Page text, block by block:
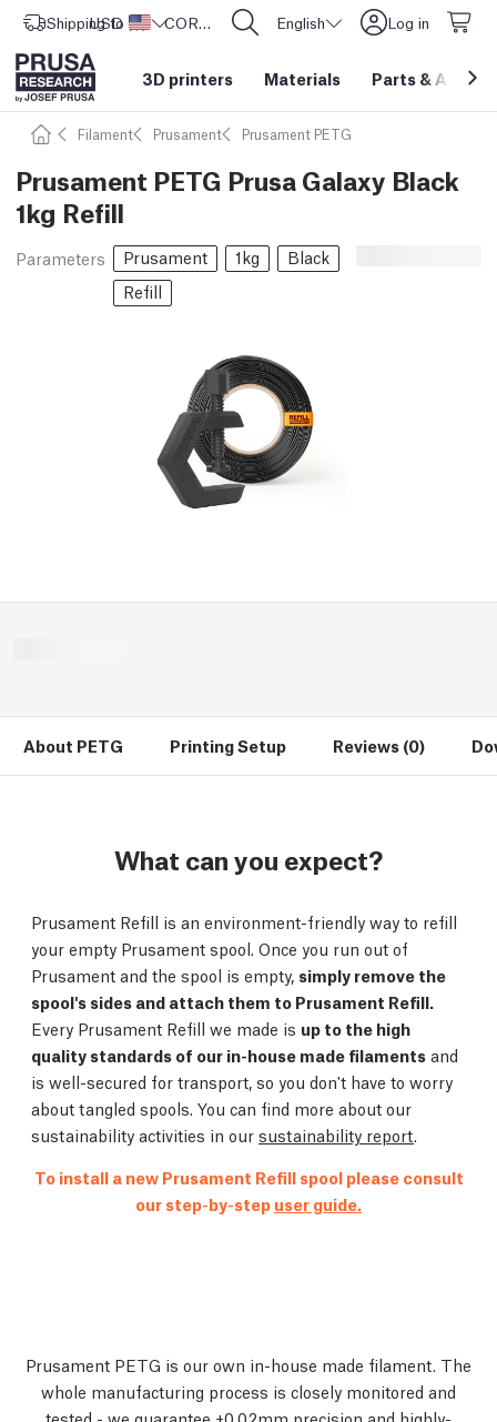
Shipping to United States
USD ($) CORE One L: Now In Stock! English Log in
3D printers Materials Parts &
Filament Prusament Prusament PETG
Prusament PETG Prusa Galaxy Black
1kg Refill
Parameters Prusament 1kg
Black
Refill
About PETG Printing Setup Reviews (0)
What can you expect?
Prusament Refill is an environment-friendly way to refill
your empty Prusament spool. Once you run out of
Prusament and the spool is empty, simply remove the
spool's sides and attach them to Prusament Refill.
Every Prusament Refill we made is up to the high
quality standards of our in-house made filaments and
is well-secured for transport, so you don't have to worry
about tangled spools. You can find more about our
sustainability activities in our sustainability report.
To install a new Prusament Refill spool please consult
our step-by-step user guide.
Prusament PETG is our own in-house made filament. The
whole manufacturing process is closely monitored and
tested - we guarantee ±0.02mm precision and highly-